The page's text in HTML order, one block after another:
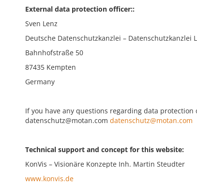
External data protection officer::
Sven Lenz
Deutsche Datenschutzkanzlei – Datenschutzkanzlei
Bahnhofstraße 50
87435 Kempten
Germany
If you have any questions regarding data
datenschutz@motan.com datenschutz@motan.com
Technical support and concept for this website:
KonVis – Visionäre Konzepte Inh. Martin Steudter
www.konvis.de